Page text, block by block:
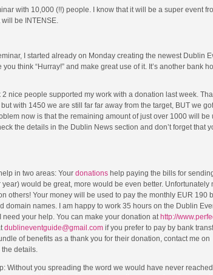
with 10,000 (!!) people. I know that it will be a super event
be INTENSE.
I started already on Monday creating the newest Dublin
think “Hurray!” and make great use of it. It’s another bank
nice people supported my work with a donation last week.
with 1450 we are still far far away from the target, BUT we
now is that the remaining amount of just over 1000 will be
the details in the Dublin News section and don’t forget that
in two areas: Your donationshelp paying the bills for
would be great, more would be even better. Unfortunately
others! Your money will be used to pay the monthly EUR 190
domain names. I am happy to work 35 hours on the Dublin
your help. You can make your donation at http://
dublineventguide@gmail.comif you prefer to pay by bank
of benefits as a thank you for their donation, contact me on
details.
Without you spreading the word we would have never